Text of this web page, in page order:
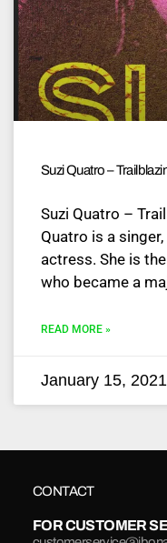
Suzi Quatro –
Suzi Quatro –
Quatro is a
actress. She is
who became a
READ MORE »
January 15, 2021
CONTACT
FOR CUSTOMER